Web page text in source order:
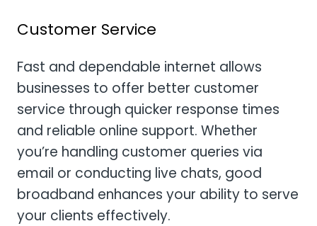
Customer Service
Fast and dependable internet allows
businesses to offer better customer
service through quicker response times
and reliable online support. Whether
you’re handling customer queries via
email or conducting live chats, good
broadband enhances your ability to serve
your clients effectively.